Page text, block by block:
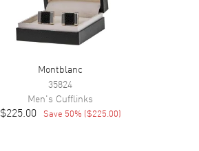
Montblanc
35824
Men's Cufflinks
$225.00 Save 50% ($225.00)